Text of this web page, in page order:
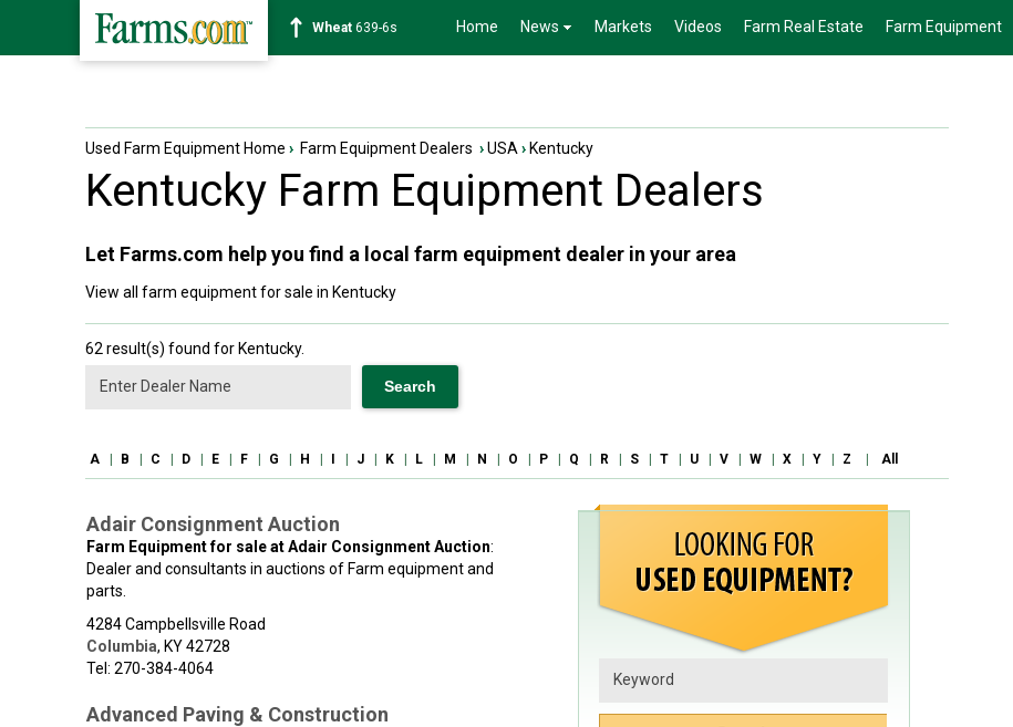
Soybean1176-2s Home News Markets Videos Farm Real Estate Farm Equipment
Used Farm Equipment Home › Farm Equipment Dealers ›USA › Kentucky
Kentucky Farm Equipment Dealers
Let Farms.com help you find a local farm equipment dealer in your area
View all farm equipment for sale in Kentucky
62 result(s) found for Kentucky.
A B C D E F G H J K L M N O P Q R S T U V W X Y Z All
Adair Consignment Auction
Farm Equipment for sale at Adair Consignment Auction:
Dealer and consultants in auctions of Farm equipment and
parts.
4284 Campbellsville Road
Columbia, KY42728
Tel: 270-384-4064
Advanced Paving & Construction